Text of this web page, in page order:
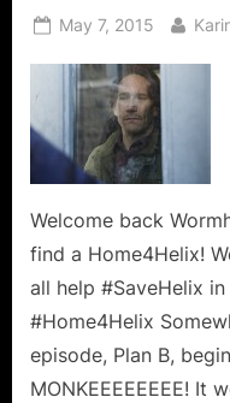
Posted
May 7, 2015 By
Welcome back
find a Home4Helix!
all help #SaveHelix
#Home4Helix
episode, Plan B,
MONKEEEEEEEE! It